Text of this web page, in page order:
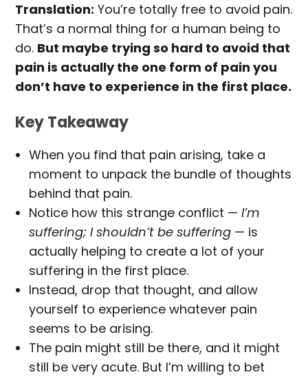
Translation: You’re totally free to avoid pain.
That’s a normal thing for a human being to
do. But maybe trying so hard to avoid that
pain is actually the one form of pain you
don’t have to experience in the first place.
Key Takeaway
When you find that pain arising, take a
moment to unpack the bundle of thoughts
behind that pain.
Notice how this strange conflict —I’m
suffering; I shouldn’t be suffering — is
actually helping to create a lot of your
suffering in the first place.
Instead, drop that thought, and allow
yourself to experience whatever pain
seems to be arising.
The pain might still be there, and it might
still be very acute. But I’m willing to bet